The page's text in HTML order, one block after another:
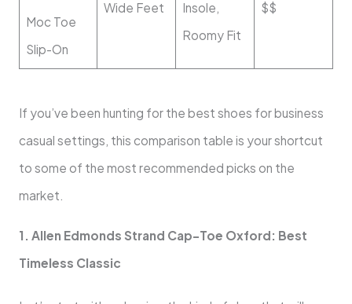
Moc Toe
Slip-On
Wide Feet
Insole,
Roomy Fit
$$
If you’ve been hunting for the best shoes for business
casual settings, this comparison table is your shortcut
to some of the most recommended picks on the
market.
1. Allen Edmonds Strand Cap-Toe Oxford: Best
Timeless Classic